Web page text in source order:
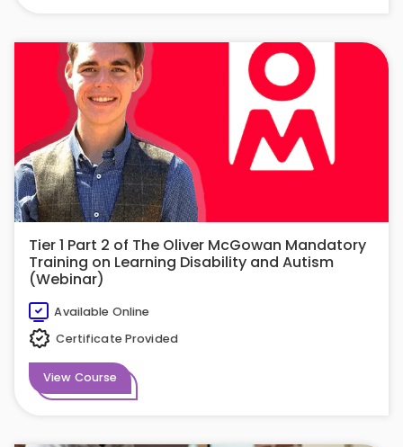
Tier 1 Part 2 of The Oliver McGowan Mandatory
Training on Learning Disability and Autism
(Webinar)
Available Online
Certificate Provided
View Course